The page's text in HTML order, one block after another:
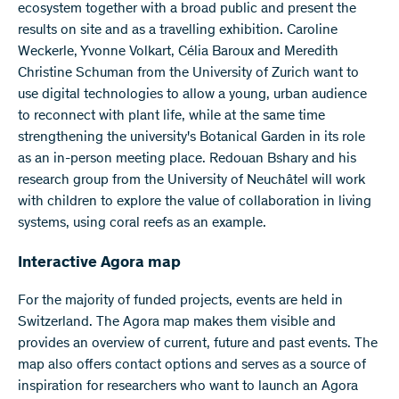
ecosystem together with a broad public and present the
results on site and as a travelling exhibition. Caroline
Weckerle, Yvonne Volkart, Célia Baroux and Meredith
Christine Schuman from the University of Zurich want to
use digital technologies to allow a young, urban audience
to reconnect with plant life, while at the same time
strengthening the university's Botanical Garden in its role
as an in-person meeting place. Redouan Bshary and his
research group from the University of Neuchâtel will work
with children to explore the value of collaboration in living
systems, using coral reefs as an example.
Interactive Agora map
For the majority of funded projects, events are held in
Switzerland. The Agora map makes them visible and
provides an overview of current, future and past events. The
map also offers contact options and serves as a source of
inspiration for researchers who want to launch an Agora